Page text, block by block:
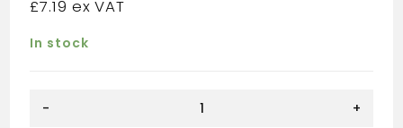
£7.19
In stock
- +